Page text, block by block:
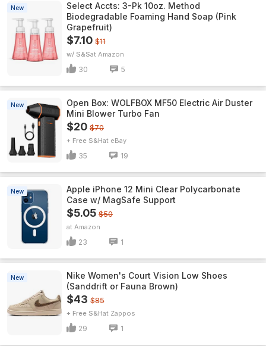
New
Select Accts: 3-Pk 10oz. Method
Biodegradable Foaming Hand Soap (Pink
Grapefruit)
$7.10 $11
w/ S&S Amazon
30 5
New
Open Box: WOLFBOX MF50 Electric Air Duster
Mini Blower Turbo Fan
$20 $70
+ Free S&H eBay
35 19
New
Apple iPhone 12 Mini Clear Polycarbonate
Case w/ MagSafe Support
$5.05 $50
Amazon
23 1
New
Nike Women's Court Vision Low Shoes
(Sanddrift or Fauna Brown)
$43 $85
+ Free S&H Zappos
29 1